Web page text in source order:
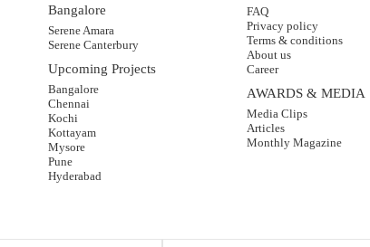
Bangalore
Serene Amara
Serene Canterbury
Upcoming Projects
Bangalore
Chennai
Kochi
Kottayam
Mysore
Pune
Hyderabad
FAQ
Privacy policy
Terms & conditions
About us
Career
AWARDS & MEDIA
Media Clips
Articles
Monthly Magazine